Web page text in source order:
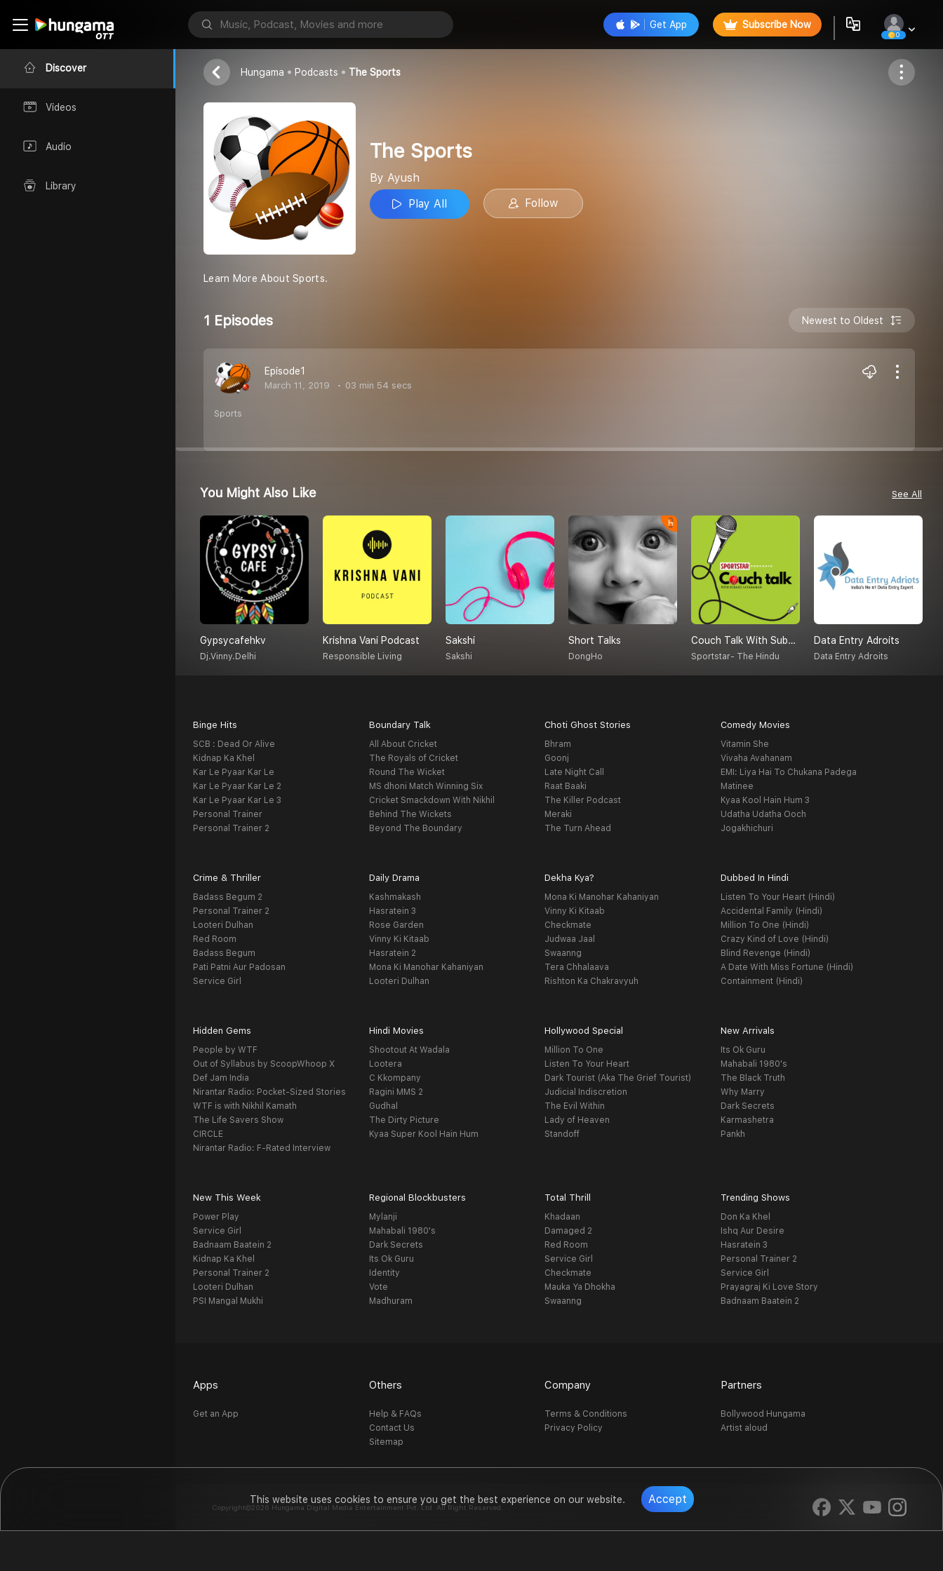
This website uses cookies to ensure you get the best experience on our website. Accept
Discover
Videos
Audio
Library
Get App Subscribe Now
0
The Sports
Ayush
Follow
Hungama Podcasts The Sports
The Sports
By Ayush
Play All
Follow
Learn More About Sports.
1 Episodes Newest to Oldest
Episode1
March 11, 2019 03 min 54 secs
Sports
You Might Also Like See All
Gypsycafehkv
Dj.vinny.delhi
Krishna Vani Podcast
Responsible Living
Sakshi
Sakshi
Short Talks
DongHo
Couch Talk With Subash Jayaraman
Sportstar- The Hindu
Data Entry Adroits
Data Entry Adroits
Binge Hits
SCB : Dead Or Alive
Kidnap Ka Khel
Kar Le Pyaar Kar Le
Kar Le Pyaar Kar Le 2
Kar Le Pyaar Kar Le 3
Personal Trainer
Personal Trainer 2
Boundary Talk
All About Cricket
The Royals of Cricket
Round The Wicket
MS dhoni Match Winning Six
Cricket Smackdown With Nikhil
Behind The Wickets
Beyond The Boundary
Choti Ghost Stories
Bhram
Goonj
Late Night Call
Raat Baaki
The Killer Podcast
Meraki
The Turn Ahead
Comedy Movies
Vitamin She
Vivaha Avahanam
EMI: Liya Hai To Chukana Padega
Matinee
Kyaa Kool Hain Hum 3
Udatha Udatha Ooch
Jogakhichuri
Crime & Thriller
Badass Begum 2
Personal Trainer 2
Looteri Dulhan
Red Room
Badass Begum
Pati Patni Aur Padosan
Service Girl
Daily Drama
Kashmakash
Hasratein 3
Rose Garden
Vinny Ki Kitaab
Hasratein 2
Mona Ki Manohar Kahaniyan
Looteri Dulhan
Dekha Kya?
Mona Ki Manohar Kahaniyan
Vinny Ki Kitaab
Checkmate
Judwaa Jaal
Swaanng
Tera Chhalaava
Rishton Ka Chakravyuh
Dubbed In Hindi
Listen To Your Heart (Hindi)
Accidental Family (Hindi)
Million To One (Hindi)
Crazy Kind of Love (Hindi)
Blind Revenge (Hindi)
A Date With Miss Fortune (Hindi)
Containment (Hindi)
Hidden Gems
People by WTF
Out of Syllabus by ScoopWhoop X
Def Jam India
Nirantar Radio: Pocket-Sized Stories
WTF is with Nikhil Kamath
The Life Savers Show
CIRCLE
Nirantar Radio: F-Rated Interview
Hindi Movies
Shootout At Wadala
Lootera
C Kkompany
Ragini MMS 2
Gudhal
The Dirty Picture
Kyaa Super Kool Hain Hum
Hollywood Special
Million To One
Listen To Your Heart
Dark Tourist (Aka The Grief Tourist)
Judicial Indiscretion
The Evil Within
Lady of Heaven
Standoff
New Arrivals
Its Ok Guru
Mahabali 1980's
The Black Truth
Why Marry
Dark Secrets
Karmashetra
Pankh
New This Week
Power Play
Service Girl
Badnaam Baatein 2
Kidnap Ka Khel
Personal Trainer 2
Looteri Dulhan
PSI Mangal Mukhi
Regional Blockbusters
Mylanji
Mahabali 1980's
Dark Secrets
Its Ok Guru
Identity
Vote
Madhuram
Total Thrill
Khadaan
Damaged 2
Red Room
Service Girl
Checkmate
Mauka Ya Dhokha
Swaanng
Trending Shows
Don Ka Khel
Ishq Aur Desire
Hasratein 3
Personal Trainer 2
Service Girl
Prayagraj Ki Love Story
Badnaam Baatein 2
Apps
Get an App
Others
Help & FAQs
Contact Us
Sitemap
Company
Terms & Conditions
Privacy Policy
Partners
Bollywood Hungama
Artist aloud
Copyright©2026 Hungama Digital Media Entertainment Pvt. Ltd. All Right Reserved.